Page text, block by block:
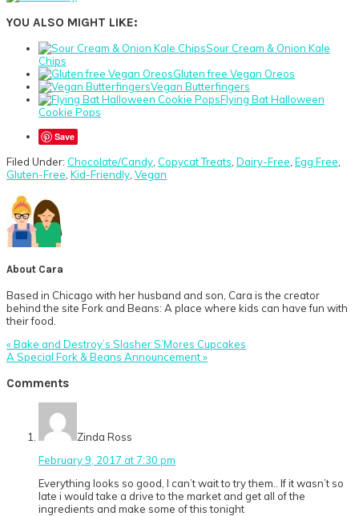
YOU ALSO MIGHT LIKE:
Sour Cream & Onion Kale
Chips
Gluten free Vegan Oreos
Vegan Butterfingers
Flying Bat Halloween
Cookie Pops
Save
Filed Under: Chocolate/Candy Copycat Treats Dairy-Free Egg Free
Gluten-Free Kid-Friendly Vegan
About Cara
Based in Chicago with her husband and son, Cara is the creator
behind the site Fork and Beans: A place where kids can have fun with
their food.
Previous
Post:
« Bake and Destroy’s Slasher S’Mores Cupcakes
Next
A Special Fork & Beans Announcement »
Interactions
Comments
Zinda Ross
February 9, 2017 at 7:30 pm
Everything looks so good, I can’t wait to try them.. If it wasn’t so
late i would take a drive to the market and get all of the
ingredients and make some of this tonight